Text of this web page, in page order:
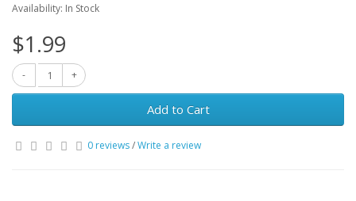
Availability: In Stock
$1.99
Add to Cart
0 reviews/Write a review